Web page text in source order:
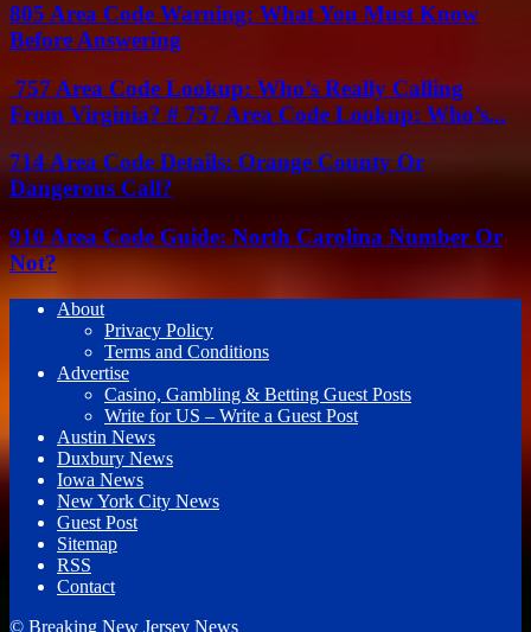
805 Area Code Warning: What You Must Know
Before Answering
757 Area Code Lookup: Who’s Really Calling
From Virginia? # 757 Area Code Lookup: Who’s...
714 Area Code Details: Orange County Or
Dangerous Call?
910 Area Code Guide: North Carolina Number Or
Not?
About
Privacy Policy
Terms and Conditions
Advertise
Casino, Gambling & Betting Guest Posts
Write for US – Write a Guest Post
Austin News
Duxbury News
Iowa News
New York City News
Guest Post
Sitemap
RSS
Contact
© Breaking New Jersey News